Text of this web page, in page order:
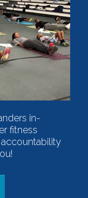
in-
fitness
accountability